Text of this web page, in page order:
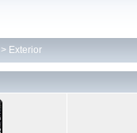
> Exterior